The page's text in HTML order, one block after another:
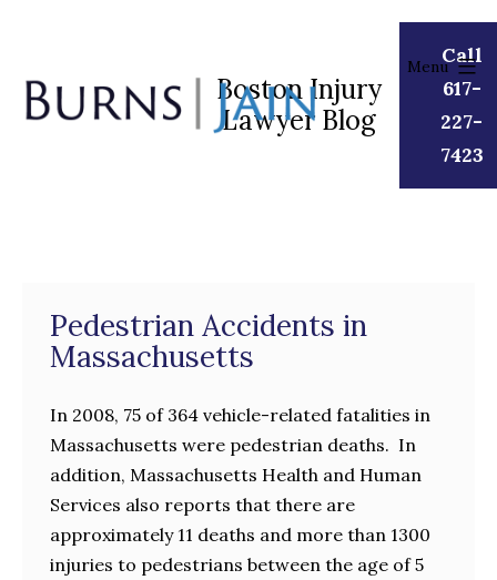
Burns
Boston Injury
Lawyer Blog
Call
617-
227-
7423
Menu
Pedestrian Accidents in
Massachusetts
In 2008, 75 of 364 vehicle-related fatalities in
Massachusetts were pedestrian deaths. In
addition, Massachusetts Health and Human
Services also reports that there are
approximately 11 deaths and more than 1300
injuries to pedestrians between the age of 5